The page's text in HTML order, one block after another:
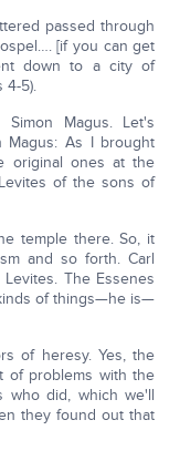
passed through
[if you can get
down to a city of
4-5).
Magus. Let's
Magus: As I brought
original ones at the
of the sons of
temple there. So, it
and so forth. Carl
The Essenes
of things—he is—
of heresy. Yes, the
of problems with the
did, which we'll
they found out that